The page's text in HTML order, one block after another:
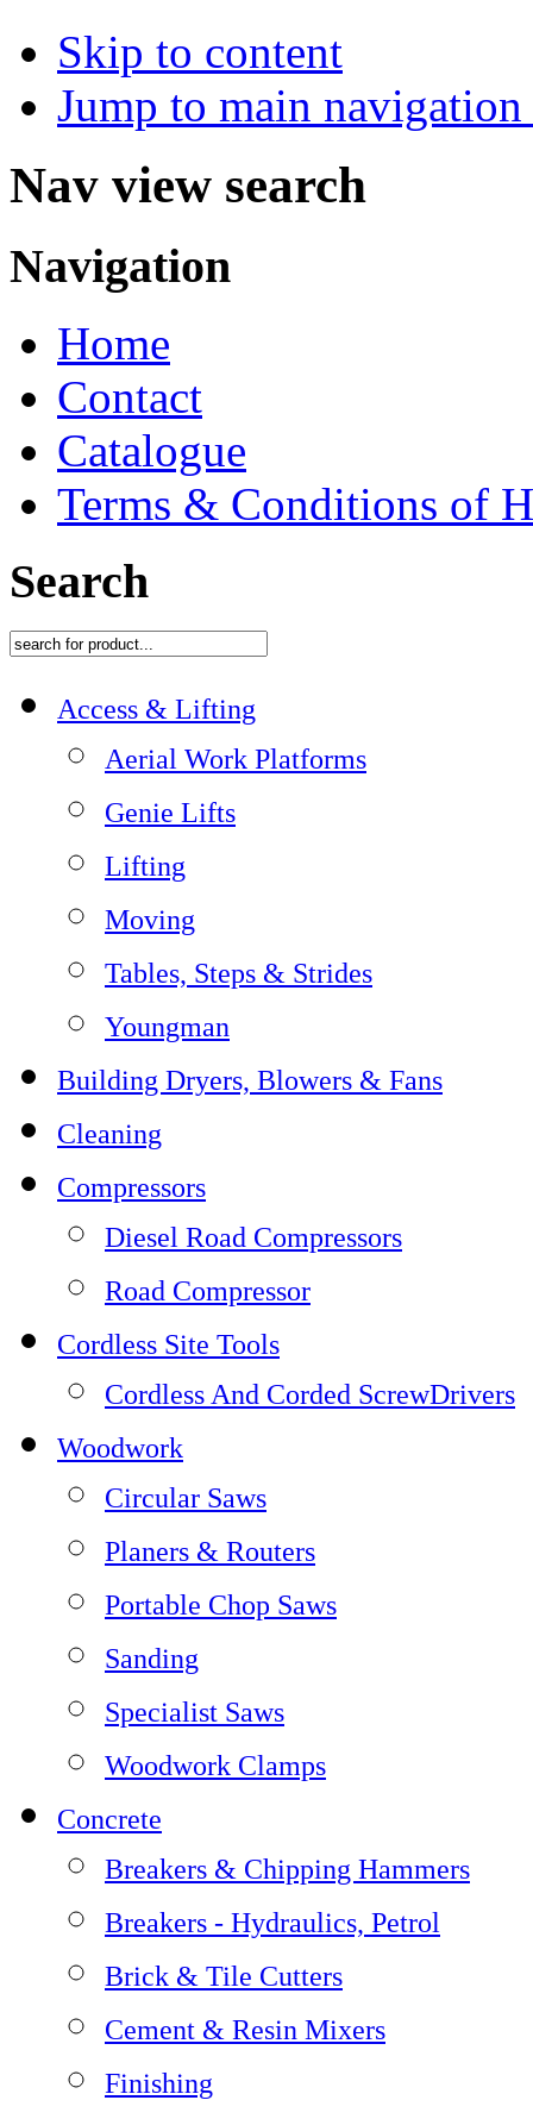
Skip to content
Jump to main
Nav view search
Navigation
Home
Contact
Catalogue
Terms & Conditions of
Search
Access & Lifting
Aerial Work Platforms
Genie Lifts
Lifting
Moving
Tables, Steps & Strides
Youngman
Building Dryers, Blowers & Fans
Cleaning
Compressors
Diesel Road Compressors
Road Compressor
Cordless Site Tools
Cordless And Corded ScrewDrivers
Woodwork
Circular Saws
Planers & Routers
Portable Chop Saws
Sanding
Specialist Saws
Woodwork Clamps
Concrete
Breakers & Chipping Hammers
Breakers - Hydraulics, Petrol
Brick & Tile Cutters
Cement & Resin Mixers
Finishing